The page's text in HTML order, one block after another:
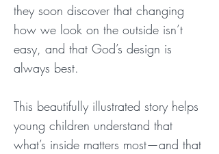
they soon discover that changing
how we look on the outside isn’t
easy, and that God’s design is
always best.
This beautifully illustrated story helps
young children understand that
what’s inside matters most—and that